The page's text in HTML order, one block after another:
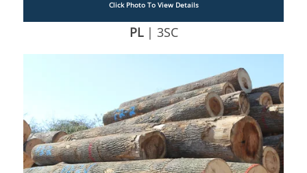
Click Photo To View Details
PL | 3SC